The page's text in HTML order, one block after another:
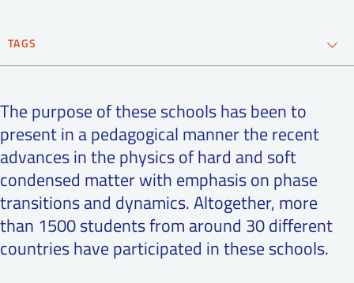
TAGS
phase transitions
The purpose of these schools has been to
present in a pedagogical manner the recent
advances in the physics of hard and soft
condensed matter with emphasis on phase
transitions and dynamics. Altogether, more
than 1500 students from around 30 different
countries have participated in these schools.